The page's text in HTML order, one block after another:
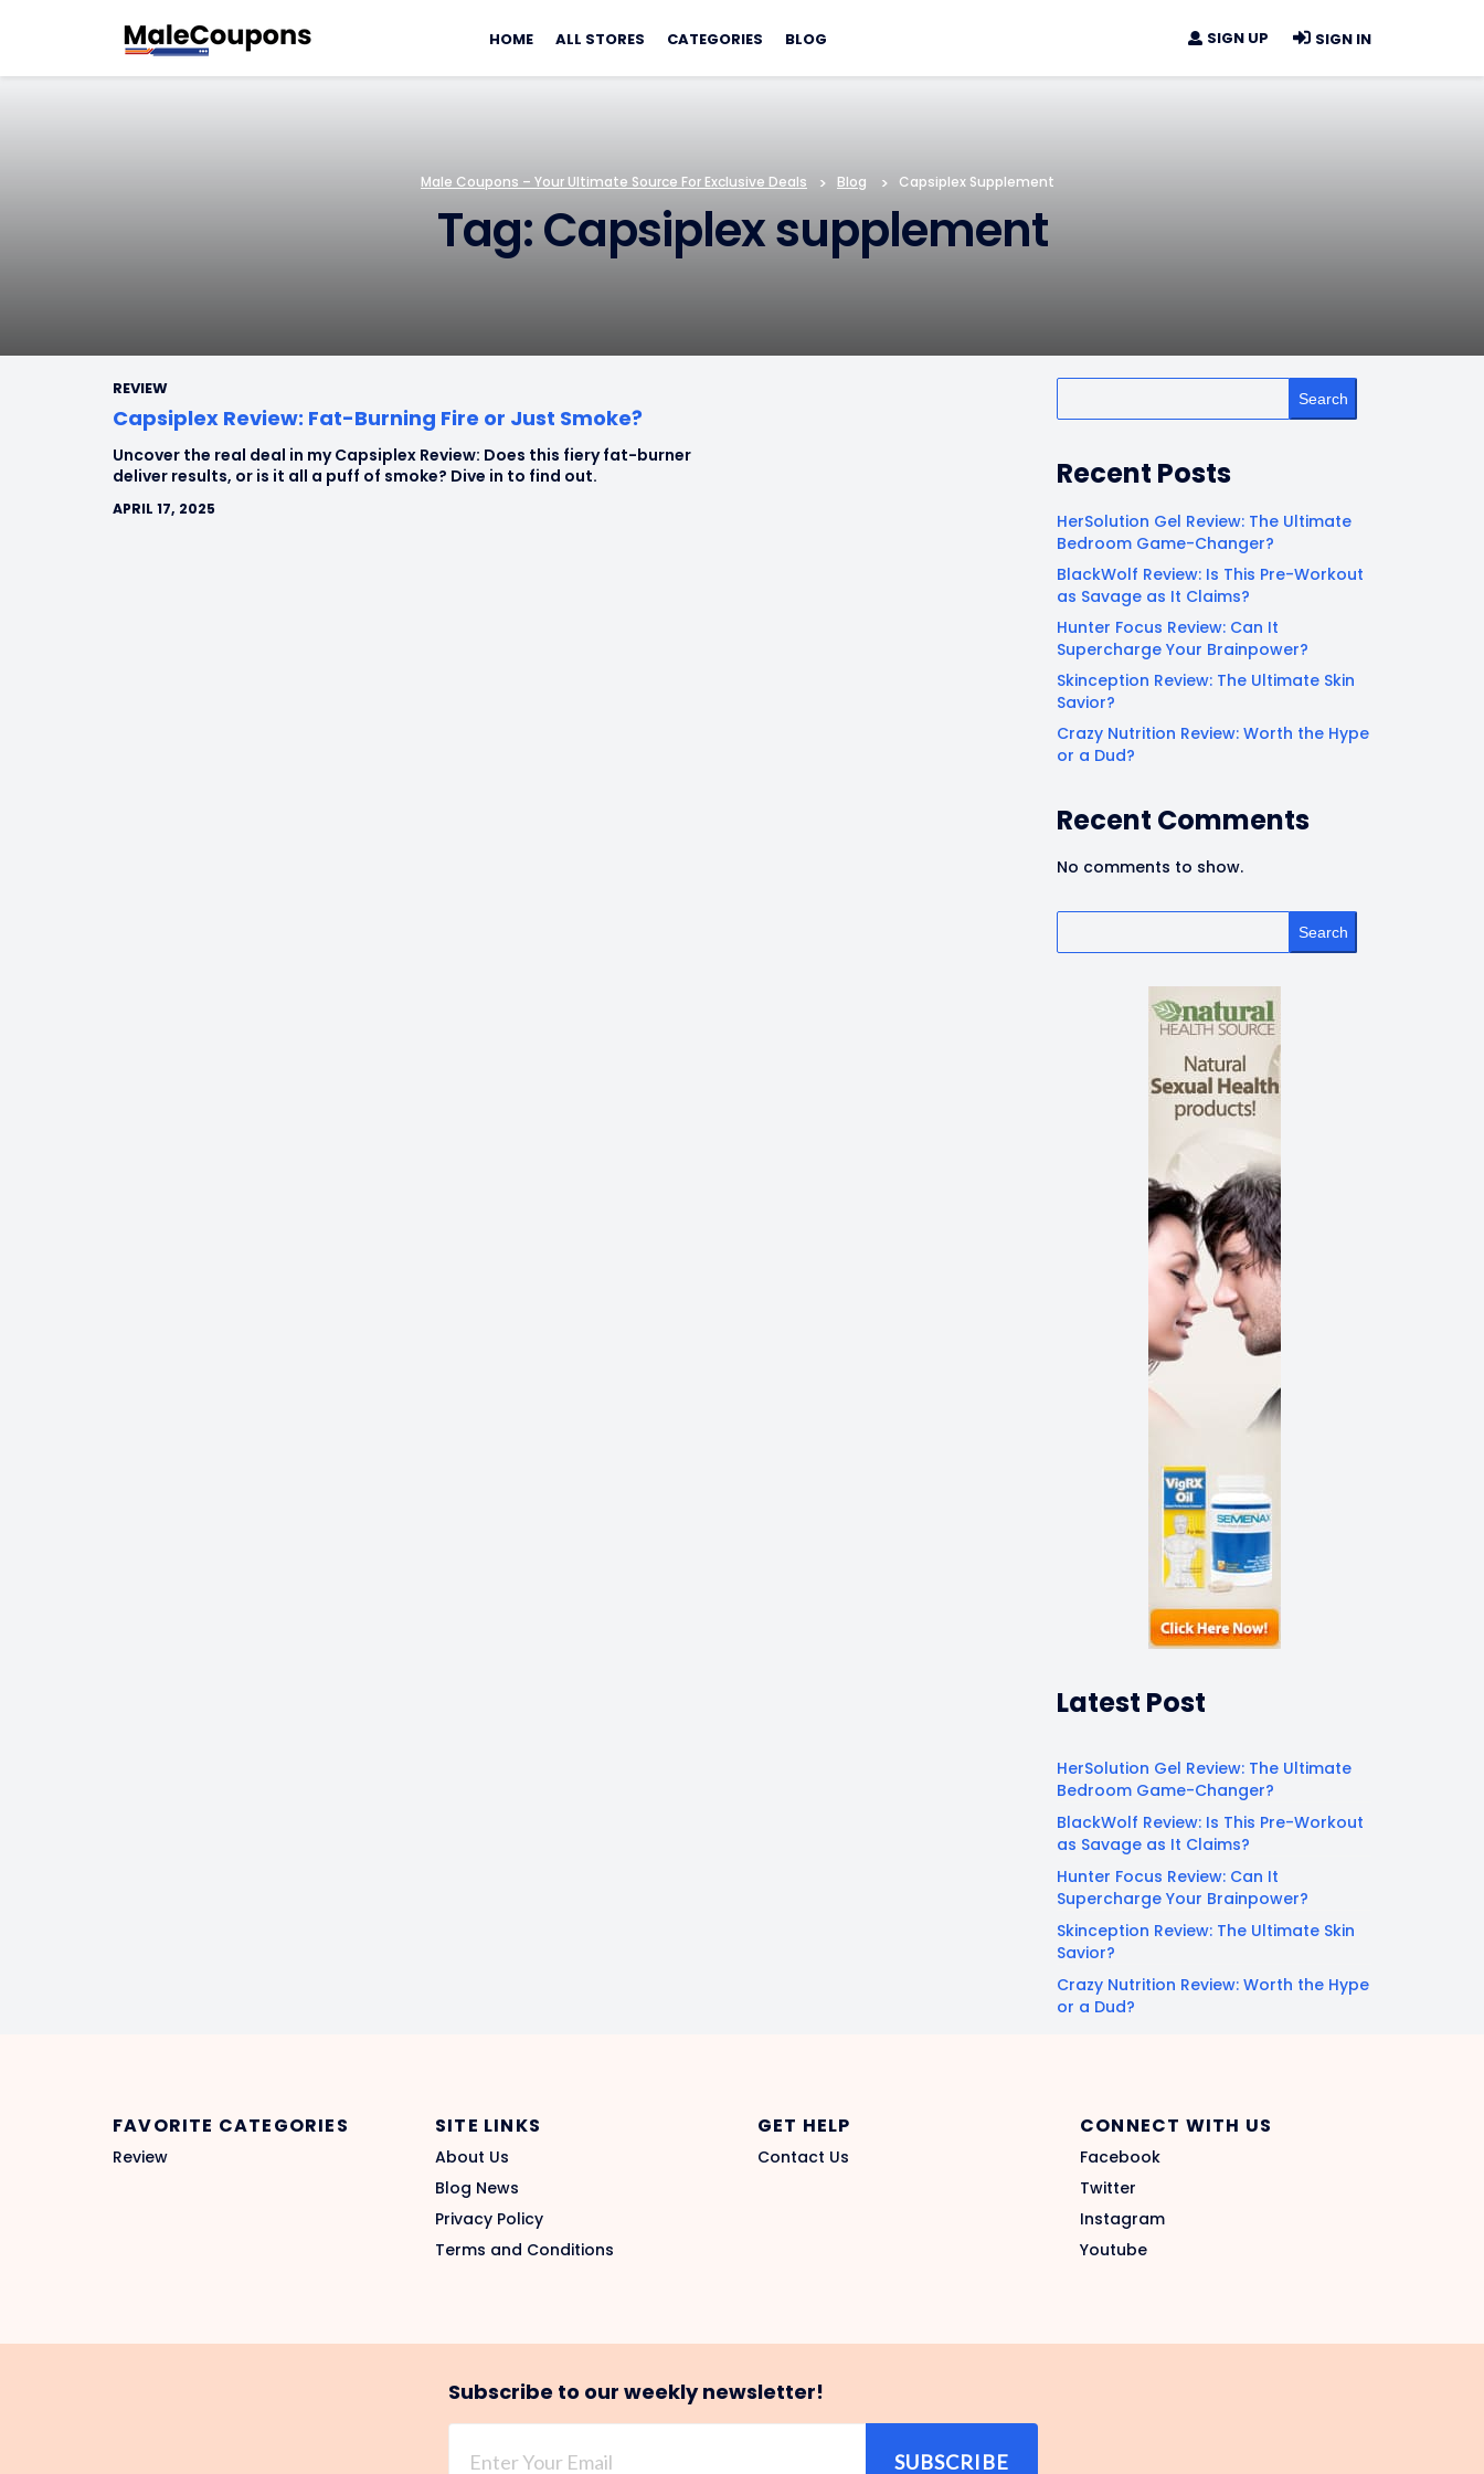
to
HOME ALL STORES CATEGORIES BLOG SIGN UP SIGN IN
Male Coupons – Your Ultimate Source For Exclusive Deals > Blog > Capsiplex Supplement
Tag: Capsiplex supplement
REVIEW
Capsiplex Review: Fat-Burning Fire or Just Smoke?
Uncover the real deal in my Capsiplex Review: Does this fiery fat-burner
deliver results, or is it all a puff of smoke? Dive in to find out.
APRIL 17, 2025
Search
Recent Posts
HerSolution Gel Review: The Ultimate
Bedroom Game-Changer?
BlackWolf Review: Is This Pre-Workout
as Savage as It Claims?
Hunter Focus Review: Can It
Supercharge Your Brainpower?
Skinception Review: The Ultimate Skin
Savior?
Crazy Nutrition Review: Worth the Hype
or a Dud?
Recent Comments
No comments to show.
Search
Latest Post
HerSolution Gel Review: The Ultimate
Bedroom Game-Changer?
BlackWolf Review: Is This Pre-Workout
as Savage as It Claims?
Hunter Focus Review: Can It
Supercharge Your Brainpower?
Skinception Review: The Ultimate Skin
Savior?
Crazy Nutrition Review: Worth the Hype
or a Dud?
FAVORITE CATEGORIES
Review
SITE LINKS
About Us
Blog News
Privacy Policy
Terms and Conditions
GET HELP
Contact Us
CONNECT WITH US
Facebook
Twitter
Instagram
Youtube
Subscribe to our weekly newsletter!
SUBSCRIBE